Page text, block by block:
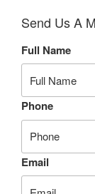
Send Us A
Full Name
Phone
Email